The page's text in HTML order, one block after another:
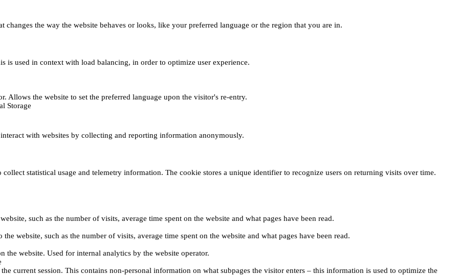
changes the way the website behaves or looks, like your preferred language or the region that you are in.
is used in context with load balancing, in order to optimize user experience.
Allows the website to set the preferred language upon the visitor's re-entry.
Storage
with websites by collecting and reporting information anonymously.
statistical usage and telemetry information. The cookie stores a unique identifier to recognize users on returning visits over time.
such as the number of visits, average time spent on the website and what pages have been read.
website, such as the number of visits, average time spent on the website and what pages have been read.
the website. Used for internal analytics by the website operator.
current session. This contains non-personal information on what subpages the visitor enters – this information is used to optimize the